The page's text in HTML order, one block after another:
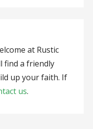
at Rustic
find a friendly
up your faith. If
us.